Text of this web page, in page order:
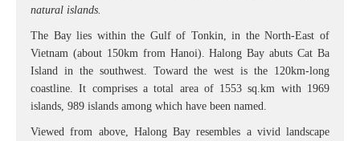
natural islands.
The Bay lies within the Gulf of Tonkin, in the North-East of
Vietnam (about 150km from Hanoi). Halong Bay abuts Cat Ba
Island in the southwest. Toward the west is the 120km-long
coastline. It comprises a total area of 1553 sq.km with 1969
islands, 989 islands among which have been named.
Viewed from above, Halong Bay resembles a vivid landscape